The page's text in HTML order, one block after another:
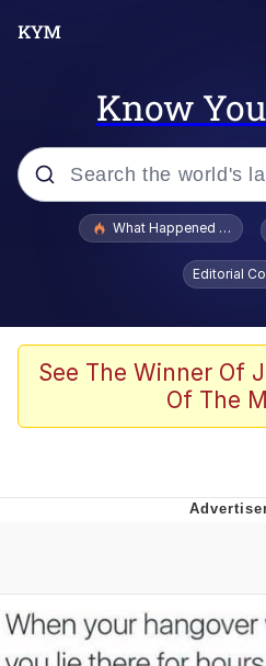
Know
Popular searches
Evelyn Smith
Evelynsmithhhhh
What's That?
Polyester Edit
Can't, We Don't
Evelyn Smith
What Happened To
Editorial
See The Winner Of
Of The